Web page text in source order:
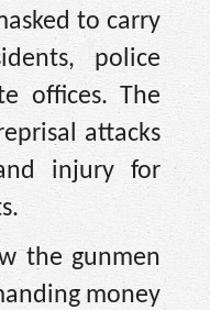
to carry
police
offices. The
attacks
injury for
the gunmen
money